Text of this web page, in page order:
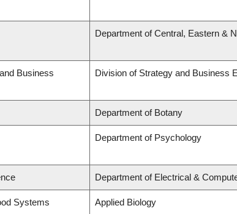
Department of Central, Eastern &
Business
Division of Strategy and Business
Department of Botany
Department of Psychology
Department of Electrical &
Systems Applied Biology